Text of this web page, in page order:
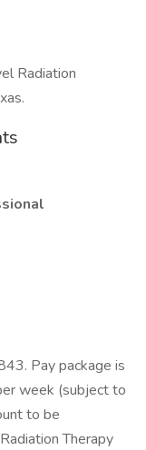
Radiation
Pay package is
week (subject to
to be
Therapy